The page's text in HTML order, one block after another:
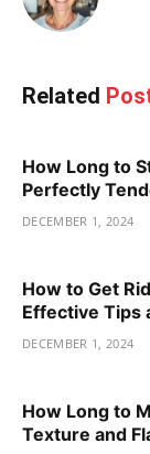
Related
How Long to
Perfectly
DECEMBER 1, 2024
How to Get
Effective Tips
DECEMBER 1, 2024
How Long to
Texture and